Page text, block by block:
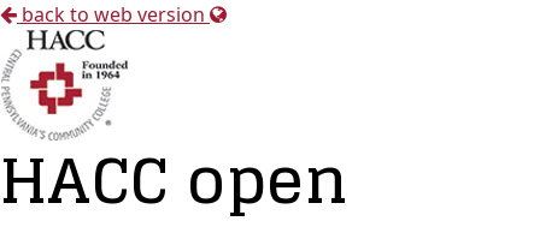
back to web version
HACC open